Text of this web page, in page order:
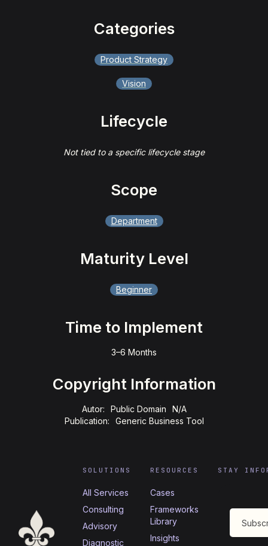
Categories
Product Strategy
Vision
Lifecycle
Not tied to a specific lifecycle stage
Scope
Department
Maturity Level
Beginner
Time to Implement
3–6 Months
Copyright Information
Autor: Public Domain
N/A
Publication:
Generic Business Tool
SOLUTIONS
All Services
Consulting
Advisory
Diagnostic
RESOURCES
Cases
Frameworks
Library
Insights
STAY